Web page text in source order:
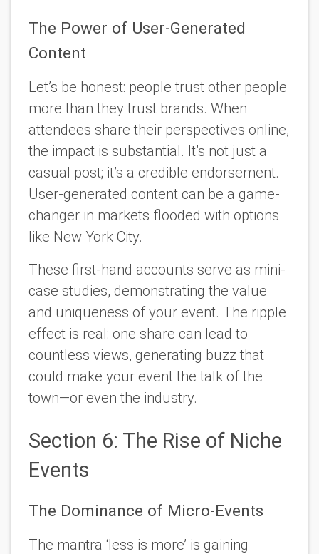
The Power of User-Generated
Content
Let’s be honest: people trust other people
more than they trust brands. When
attendees share their perspectives online,
the impact is substantial. It’s not just a
casual post; it’s a credible endorsement.
User-generated content can be a game-
changer in markets flooded with options
like New York City.
These first-hand accounts serve as mini-
case studies, demonstrating the value
and uniqueness of your event. The ripple
effect is real: one share can lead to
countless views, generating buzz that
could make your event the talk of the
town—or even the industry.
Section 6: The Rise of Niche
Events
The Dominance of Micro-Events
The mantra ‘less is more’ is gaining